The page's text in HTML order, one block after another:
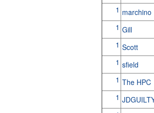
1 marchino
1 Gill
1 Scott
1 sfield
1 The HPC
1